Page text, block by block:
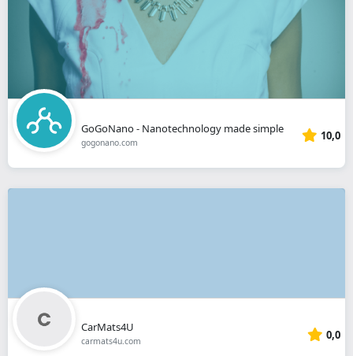
GoGoNano - Nanotechnology made simple
gogonano.com 10,0
CarMats4U
carmats4u.com 0,0